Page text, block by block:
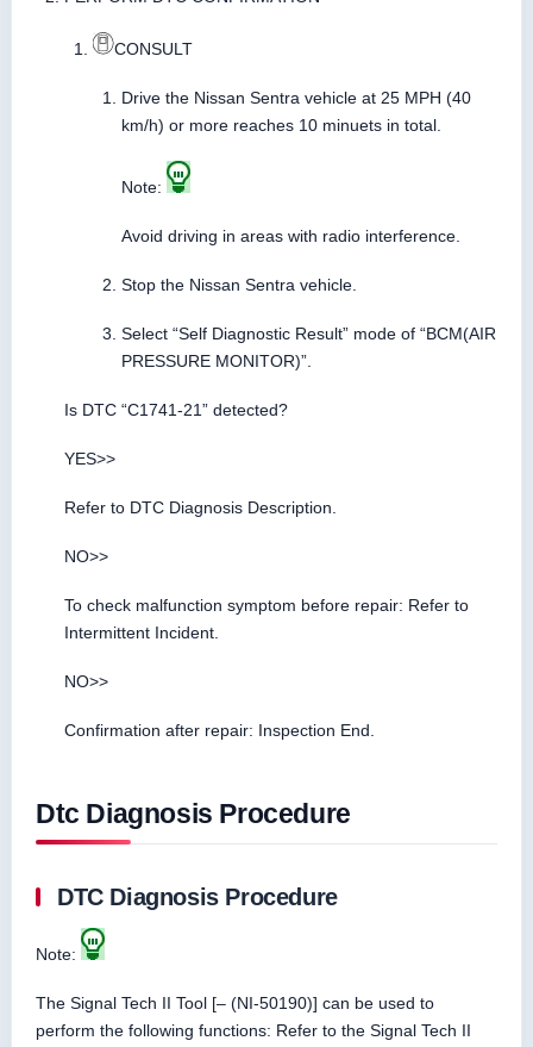
CONSULT
Drive the Nissan Sentra vehicle at 25 MPH (40
km/h) or more reaches 10 minuets in total.
Note:
Avoid driving in areas with radio interference.
Stop the Nissan Sentra vehicle.
Select “Self Diagnostic Result” mode of “BCM(AIR
PRESSURE MONITOR)”.
Is DTC “C1741-21” detected?
YES>>
Refer to DTC Diagnosis Description.
NO>>
To check malfunction symptom before repair: Refer to
Intermittent Incident.
NO>>
Confirmation after repair: Inspection End.
Dtc Diagnosis Procedure
DTC Diagnosis Procedure
Note:
The Signal Tech II Tool [– (NI-50190)] can be used to
perform the following functions: Refer to the Signal Tech II